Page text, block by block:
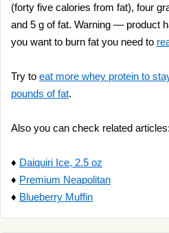
(forty five calories from fat), four
and 5 g of fat. Warning — product
you want to burn fat you need to
Try to eat more whey protein to
pounds of fat.
Also you can check related articles:
♦ Daiquiri Ice, 2.5 oz
♦ Premium Neapolitan
♦ Blueberry Muffin